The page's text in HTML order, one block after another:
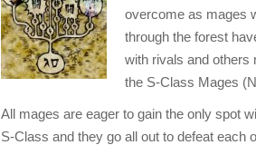
overcome as mages
through the forest
with rivals and others
the S-Class Mages
All mages are eager to gain the only spot
S-Class and they go all out to defeat each